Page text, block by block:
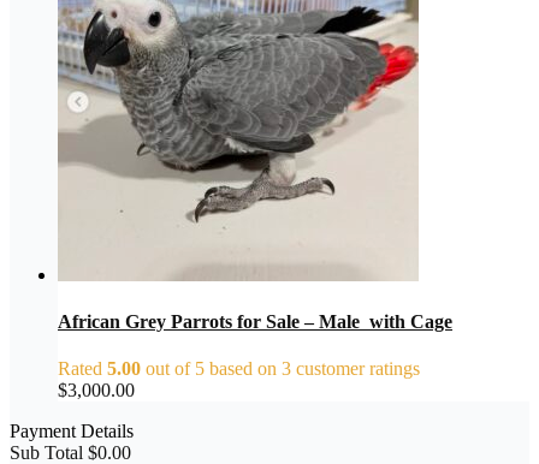
African Grey Parrots for Sale – Male with Cage
Rated 5.00 out of 5 based on 3 customer ratings
$3,000.00
Payment Details
Sub Total $0.00